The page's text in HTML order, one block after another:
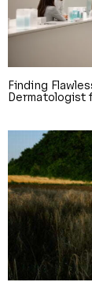
Finding
Dermatologist